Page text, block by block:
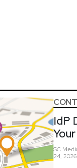
IdP
SC
24, 2026